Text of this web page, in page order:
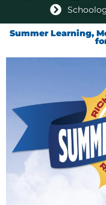
Summer Learning,